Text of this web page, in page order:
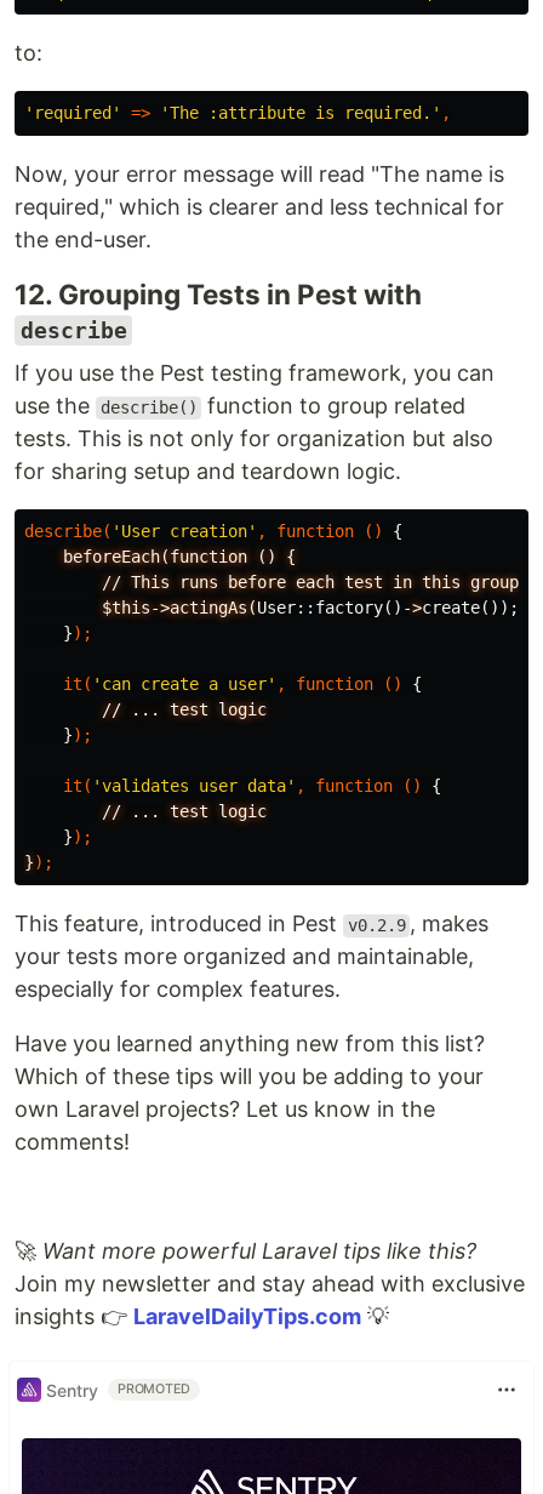
to:
'required' => 'The :attribute is required.' ,
Now, your error message will read "The name is
required," which is clearer and less technical for
the end-user.
12. Grouping Tests in Pest with
describe
If you use the Pest testing framework, you can
use the
describe()
function to group related
tests. This is not only for organization but also
for sharing setup and teardown logic.
describe( 'User creation' , function ()
{
beforeEach(function
()
{
// This runs before each test in this group
$this->actingAs(User:: factory() ->create());
});
it ( 'can create a user' , function ()
{
//
... test
logic
});
it ( 'validates user data' , function ()
{
//
... test
logic
});
});
This feature, introduced in Pest v0.2.9 , makes
your tests more organized and maintainable,
especially for complex features.
Have you learned anything new from this list?
Which of these tips will you be adding to your
own Laravel projects? Let us know in the
comments!
🚀 Want more powerful Laravel tips like this?
Join my newsletter and stay ahead with exclusive
insights 👉 LaravelDailyTips.com 💡
Sentry PROMOTED